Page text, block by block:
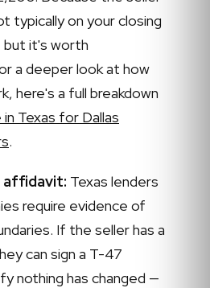
typically on your closing
it's worth
a deeper look at how
here's a full breakdown
Texas for Dallas
.
affidavit: Texas lenders
require evidence of
If the seller has a
can sign a T-47
nothing has changed —